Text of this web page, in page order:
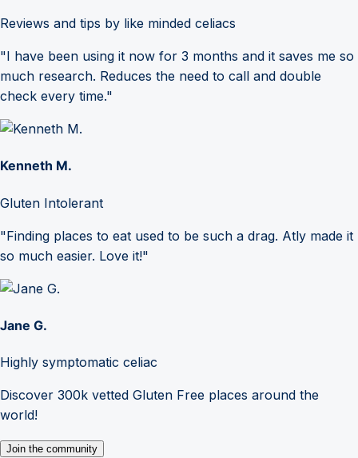
Reviews and tips by like minded celiacs
"I have been using it now for 3 months and it saves me so
much research. Reduces the need to call and double
check every time."
Kenneth M.
Gluten Intolerant
"Finding places to eat used to be such a drag. Atly made it
so much easier. Love it!"
Jane G.
Highly symptomatic celiac
Discover 300k vetted Gluten Free places around the
world!
Join the community